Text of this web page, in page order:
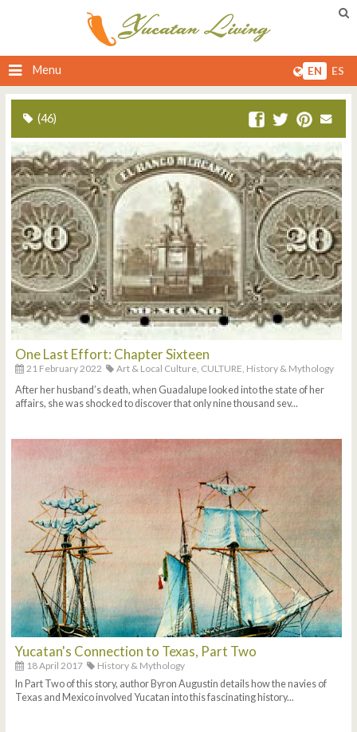
Menu EN ES
(46)
One Last Effort: Chapter Sixteen
21 February 2022 Art & Local Culture, CULTURE, History & Mythology
After her husband’s death, when Guadalupe looked into the state of her
affairs, she was shocked to discover that only nine thousand sev...
Yucatan's Connection to Texas, Part Two
18 April 2017
History & Mythology
In Part Two of this story, author Byron Augustin details how the navies of
Texas and Mexico involved Yucatan into this fascinating history...